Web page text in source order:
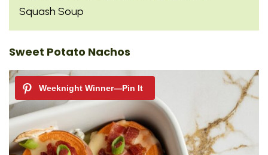
Squash Soup
Sweet Potato Nachos